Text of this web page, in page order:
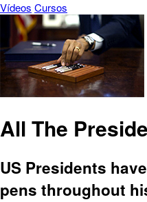
Vídeos Cursos
All The
US Presidents
pens throughout